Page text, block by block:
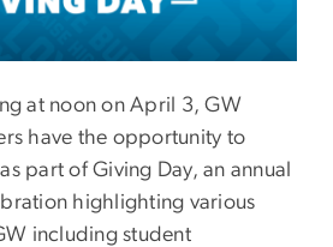
at noon on April 3, GW
have the opportunity to
part of Giving Day, an annual
highlighting various
including student